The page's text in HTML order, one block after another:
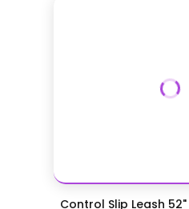
Control Slip Leash 52"